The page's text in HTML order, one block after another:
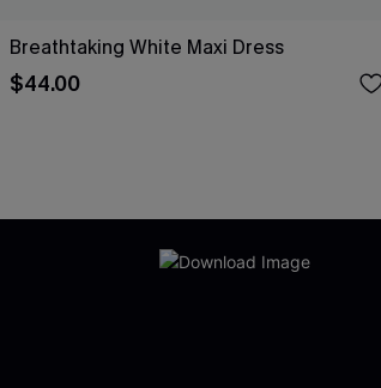
Breathtaking White Maxi Dress
$44.00